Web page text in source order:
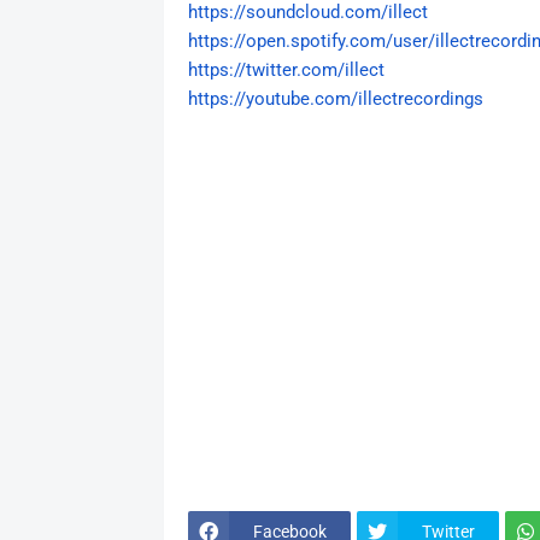
https://soundcloud.com/illect
https://open.spotify.com/user/
https://twitter.com/illect
https://youtube.com/illectrecordings
Facebook Twitter